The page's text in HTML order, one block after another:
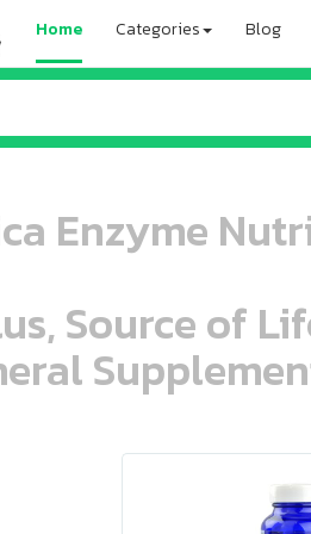
Home Categories Blog
Enzyme
Source of